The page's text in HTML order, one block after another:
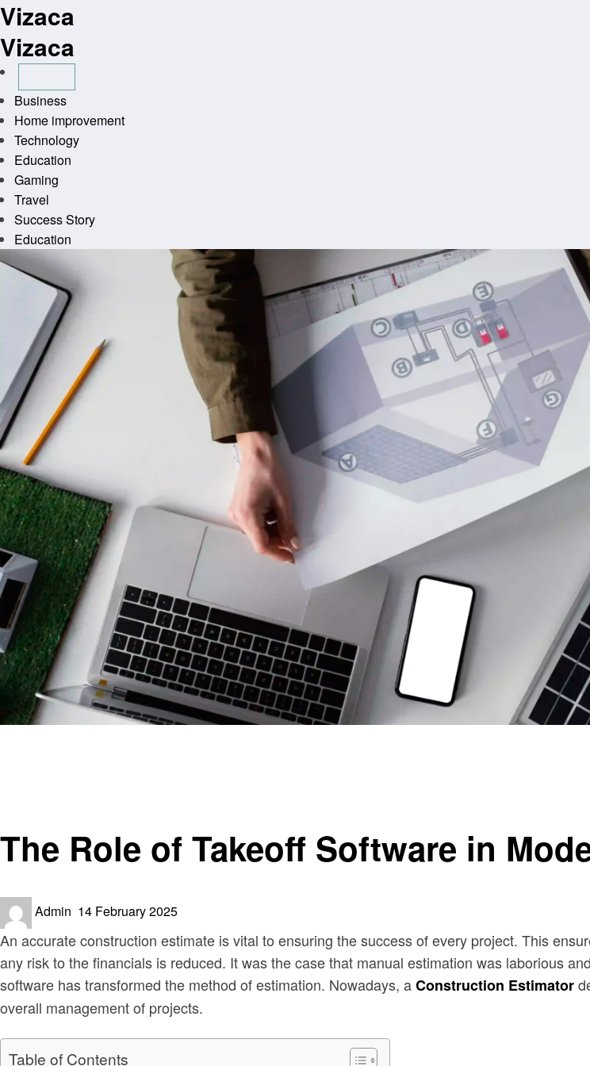
Skip
to
content
Vizaca
Vizaca
Business
Home improvement
Technology
Education
Gaming
Travel
Success Story
Education
The Role of Takeoff Software in
Admin Posted
14 February 2025
An accurate construction estimate is vital to ensuring the success of every project. This
any risk to the financials is reduced. It was the case that manual estimation was laborious
software has transformed the method of estimation. Nowadays, aConstruction Estimator
overall management of projects.
Table of Contents